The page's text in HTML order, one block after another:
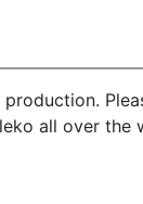
production.
all over the